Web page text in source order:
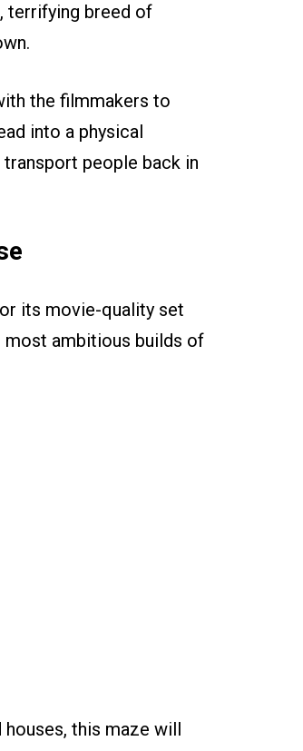
terrifying breed of
the filmmakers to
into a physical
people back in
its movie-quality set
ambitious builds of
this maze will